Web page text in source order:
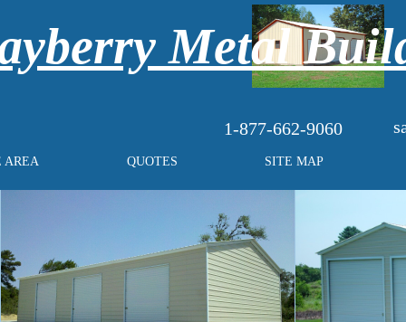
1-877-662-9060
AREA QUOTES SITE MAP
Metal